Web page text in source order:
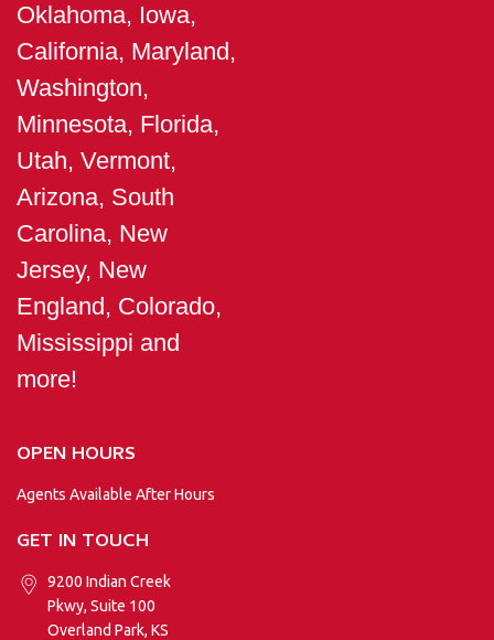
Oklahoma, Iowa,
California, Maryland,
Washington,
Minnesota, Florida,
Utah, Vermont,
Arizona, South
Carolina, New
Jersey, New
England, Colorado,
Mississippi and
more!
OPEN HOURS
Agents Available After Hours
GET IN TOUCH
9200 Indian Creek
Pkwy, Suite 100
Overland Park, KS